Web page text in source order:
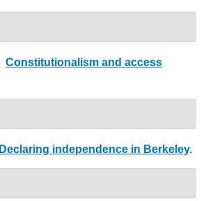
Constitutionalism and access
Declaring independence in Berkeley.